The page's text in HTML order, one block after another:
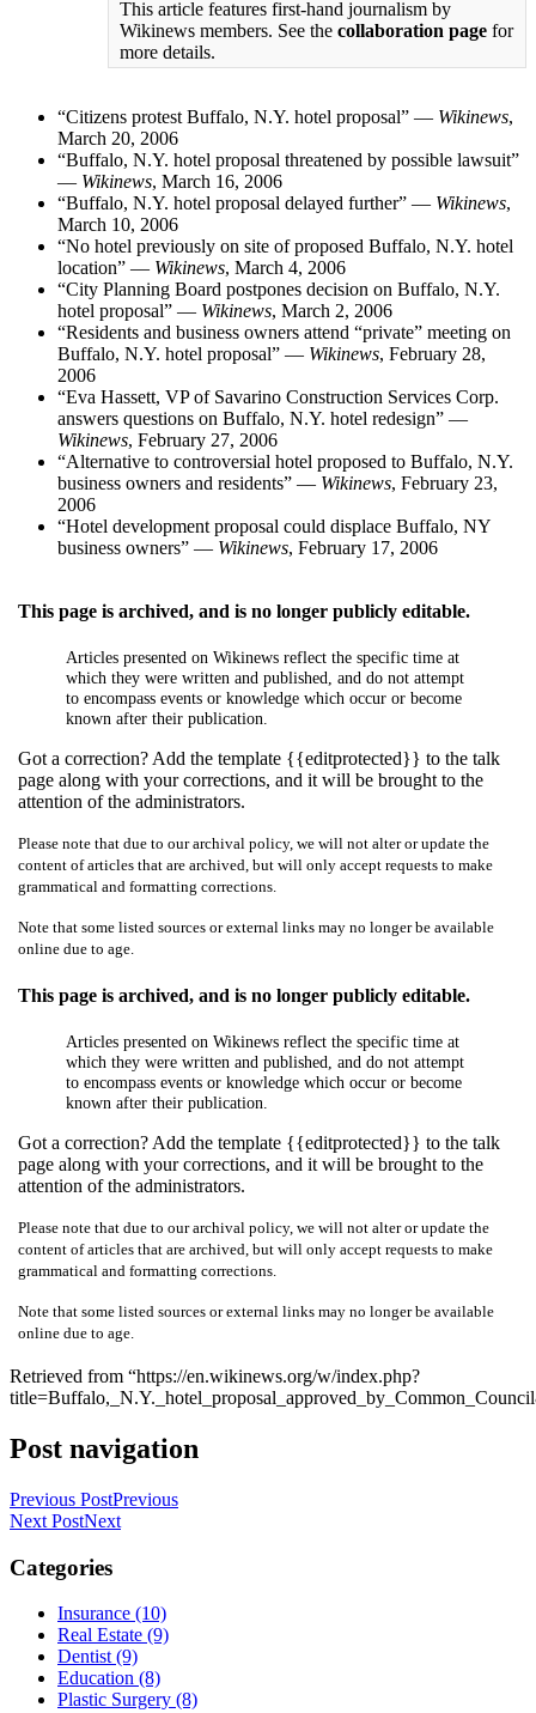
This article features first-hand journalism by
Wikinews members. See the collaboration page for
more details.
“Citizens protest Buffalo, N.Y. hotel proposal” — Wikinews,
March 20, 2006
“Buffalo, N.Y. hotel proposal threatened by possible lawsuit”
— Wikinews, March 16, 2006
“Buffalo, N.Y. hotel proposal delayed further” — Wikinews,
March 10, 2006
“No hotel previously on site of proposed Buffalo, N.Y. hotel
location” — Wikinews, March 4, 2006
“City Planning Board postpones decision on Buffalo, N.Y.
hotel proposal” — Wikinews, March 2, 2006
“Residents and business owners attend “private” meeting on
Buffalo, N.Y. hotel proposal” — Wikinews, February 28,
2006
“Eva Hassett, VP of Savarino Construction Services Corp.
answers questions on Buffalo, N.Y. hotel redesign” —
Wikinews, February 27, 2006
“Alternative to controversial hotel proposed to Buffalo, N.Y.
business owners and residents” — Wikinews, February 23,
2006
“Hotel development proposal could displace Buffalo, NY
business owners” — Wikinews, February 17, 2006
This page is archived, and is no longer publicly editable.
Articles presented on Wikinews reflect the specific time at
which they were written and published, and do not attempt
to encompass events or knowledge which occur or become
known after their publication.
Got a correction? Add the template {{editprotected}} to the talk
page along with your corrections, and it will be brought to the
attention of the administrators.
Please note that due to our archival policy, we will not alter or update the
content of articles that are archived, but will only accept requests to make
grammatical and formatting corrections.
Note that some listed sources or external links may no longer be available
online due to age.
This page is archived, and is no longer publicly editable.
Articles presented on Wikinews reflect the specific time at
which they were written and published, and do not attempt
to encompass events or knowledge which occur or become
known after their publication.
Got a correction? Add the template {{editprotected}} to the talk
page along with your corrections, and it will be brought to the
attention of the administrators.
Please note that due to our archival policy, we will not alter or update the
content of articles that are archived, but will only accept requests to make
grammatical and formatting corrections.
Note that some listed sources or external links may no longer be available
online due to age.
Retrieved from “https://en.wikinews.org/w/index.php?
Post navigation
Previous PostPrevious
Next PostNext
Categories
Insurance (10)
Real Estate (9)
Dentist (9)
Education (8)
Plastic Surgery (8)